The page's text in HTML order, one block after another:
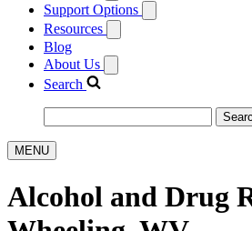
Support Options
Resources
Blog
About Us
Search
MENU
Alcohol and Drug